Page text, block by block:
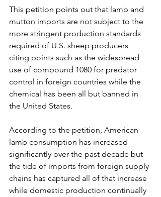
This petition points out that lamb and
mutton imports are not subject to the
more stringent production standards
required of U.S. sheep producers
citing points such as the widespread
use of compound 1080 for predator
control in foreign countries while the
chemical has been all but banned in
the United States.
﻿According to the petition, American
lamb consumption has increased
significantly over the past decade but
the tide of imports from foreign supply
chains has captured all of that increase
while domestic production continually